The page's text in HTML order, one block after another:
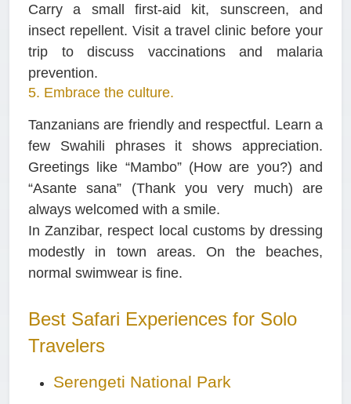
Carry a small first-aid kit, sunscreen, and
insect repellent. Visit a travel clinic before your
trip to discuss vaccinations and malaria
prevention.
5. Embrace the culture.
Tanzanians are friendly and respectful. Learn a
few Swahili phrases it shows appreciation.
Greetings like “Mambo” (How are you?) and
“Asante sana” (Thank you very much) are
always welcomed with a smile.
In Zanzibar, respect local customs by dressing
modestly in town areas. On the beaches,
normal swimwear is fine.
Best Safari Experiences for Solo
Travelers
Serengeti National Park